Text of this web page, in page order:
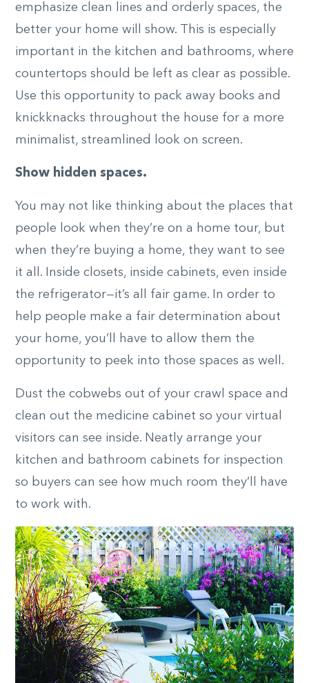
emphasize clean lines and orderly spaces, the
better your home will show. This is especially
important in the kitchen and bathrooms, where
countertops should be left as clear as possible.
Use this opportunity to pack away books and
knickknacks throughout the house for a more
minimalist, streamlined look on screen.
Show hidden spaces.
You may not like thinking about the places that
people look when they’re on a home tour, but
when they’re buying a home, they want to see
it all. Inside closets, inside cabinets, even inside
the refrigerator—it’s all fair game. In order to
help people make a fair determination about
your home, you’ll have to allow them the
opportunity to peek into those spaces as well.
Dust the cobwebs out of your crawl space and
clean out the medicine cabinet so your virtual
visitors can see inside. Neatly arrange your
kitchen and bathroom cabinets for inspection
so buyers can see how much room they’ll have
to work with.